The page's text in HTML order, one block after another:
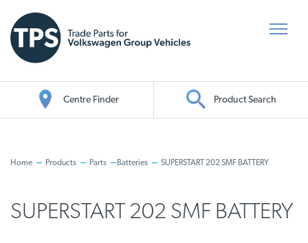
Centre Finder Product Search
Home Products Parts Batteries SUPERSTART 202 SMF BATTERY
SUPERSTART 202 SMF BATTERY